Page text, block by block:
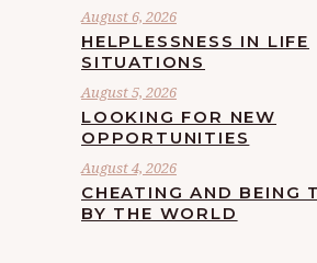
August 6, 2026
HELPLESSNESS IN LIFE
SITUATIONS
August 5, 2026
LOOKING FOR NEW
OPPORTUNITIES
August 4, 2026
CHEATING AND BEING
BY THE WORLD